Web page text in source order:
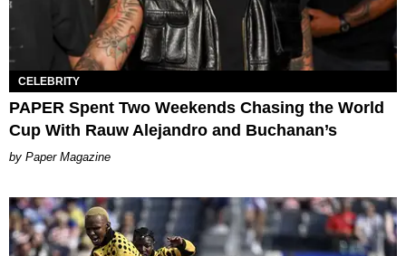
CELEBRITY
PAPER Spent Two Weekends Chasing the World
Cup With Rauw Alejandro and Buchanan’s
Paper Magazine